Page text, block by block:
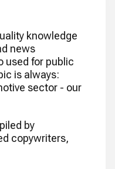
knowledge
news
used for public
is always:
sector - our
by
copywriters,